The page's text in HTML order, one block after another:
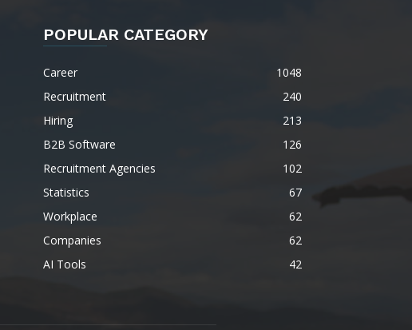
POPULAR CATEGORY
Career
1048
Recruitment
240
Hiring
213
B2B Software
126
Recruitment Agencies
102
Statistics
67
Workplace
62
Companies
62
AI Tools
42